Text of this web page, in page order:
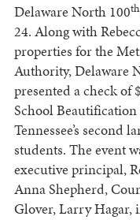
Delaware North 100th
24. Along with
properties for the
Authority, Delaware
presented a check of
School
Tennessee’s second
students. The event
executive principal,
Anna Shepherd,
Glover, Larry